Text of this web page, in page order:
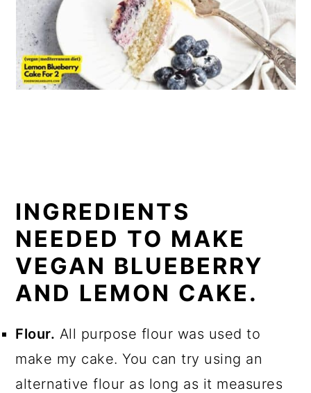
INGREDIENTS
NEEDED TO MAKE
VEGAN BLUEBERRY
AND LEMON CAKE.
Flour. All purpose flour was used to
make my cake. You can try using an
alternative flour as long as it measures